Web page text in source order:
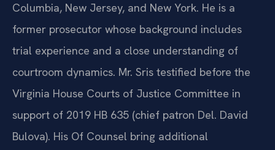
Columbia, New Jersey, and New York. He is a
former prosecutor whose background includes
trial experience and a close understanding of
courtroom dynamics. Mr. Sris testified before the
Virginia House Courts of Justice Committee in
support of 2019 HB 635 (chief patron Del. David
Bulova). His Of Counsel bring additional